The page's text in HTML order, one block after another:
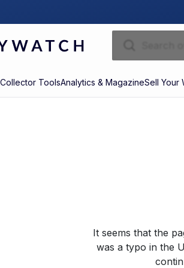
Collector ToolsAnalytics & MagazineSell Your
It seems that the
was a typo in the